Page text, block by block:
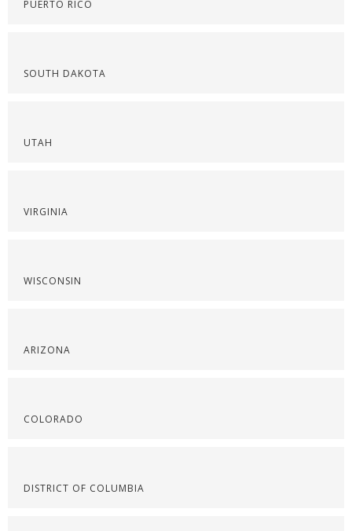
PUERTO RICO
SOUTH DAKOTA
UTAH
VIRGINIA
WISCONSIN
ARIZONA
COLORADO
DISTRICT OF COLUMBIA